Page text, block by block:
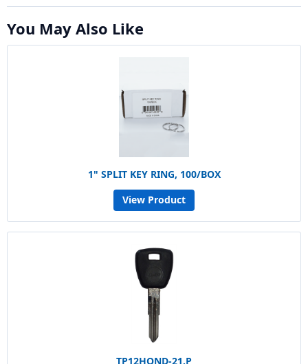
You May Also Like
1" SPLIT KEY RING, 100/BOX
View Product
TP12HOND-21.P